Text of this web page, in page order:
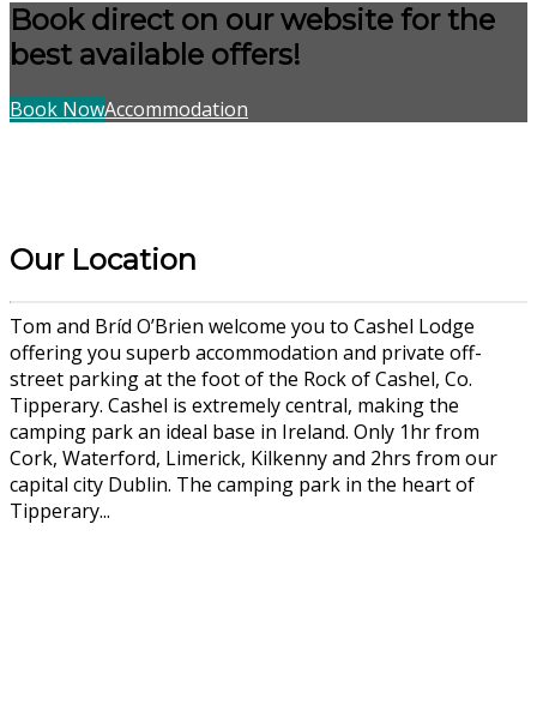
Book direct on our website for the
best available offers!
Book NowAccommodation
Our Location
Tom and Bríd O’Brien welcome you to Cashel Lodge
offering you superb accommodation and private off-
street parking at the foot of the Rock of Cashel, Co.
Tipperary. Cashel is extremely central, making the
camping park an ideal base in Ireland. Only 1hr from
Cork, Waterford, Limerick, Kilkenny and 2hrs from our
capital city Dublin. The camping park in the heart of
Tipperary...